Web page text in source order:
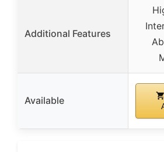
Additional Features
Available